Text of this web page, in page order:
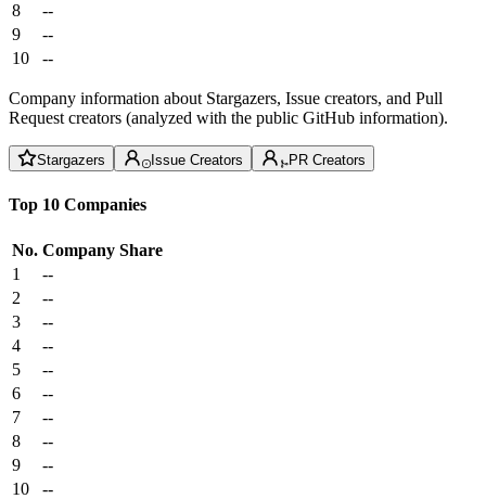
8
--
9
--
10
--
Company information about Stargazers, Issue creators, and Pull
Request creators (analyzed with the public GitHub information).
Stargazers Issue Creators PR Creators
Top 10 Companies
No. Company Share
1
--
2
--
3
--
4
--
5
--
6
--
7
--
8
--
9
--
10
--